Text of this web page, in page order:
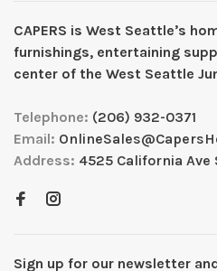
CAPERS is West Seattleʼs
furnishings, entertaining
center of the West Seattle
Telephone: (206) 932-0371
Email:
Address: 4525 California Ave
Sign up for our newsletter